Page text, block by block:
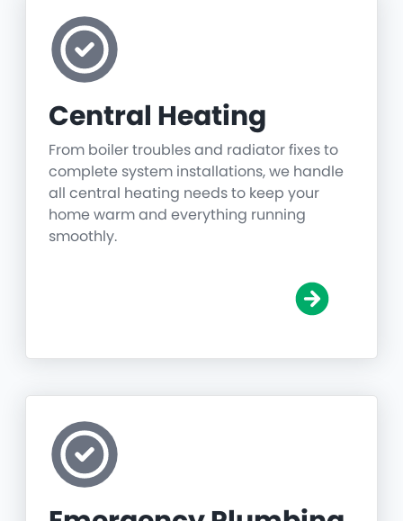
Central Heating
From boiler troubles and radiator fixes to
complete system installations, we handle
all central heating needs to keep your
home warm and everything running
smoothly.